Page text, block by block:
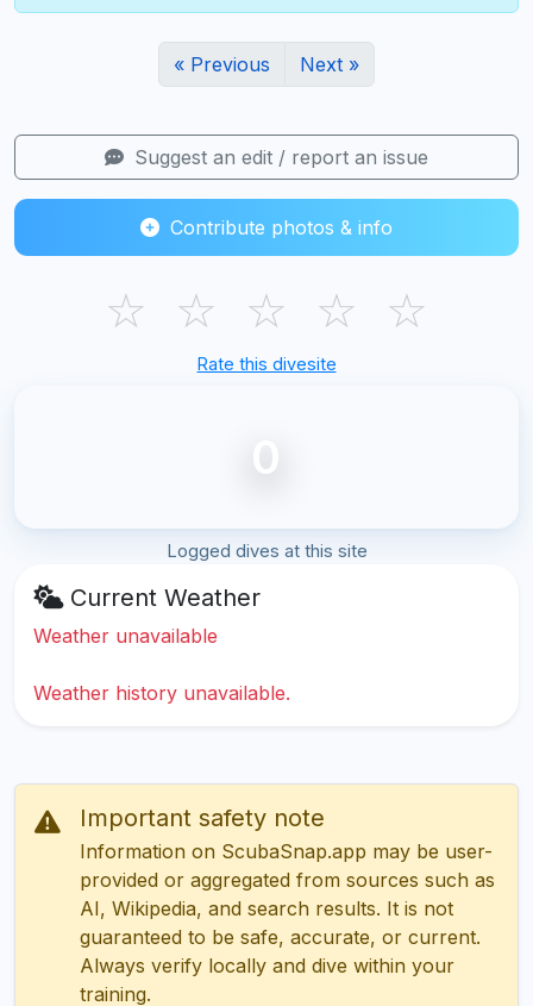
« Previous Next »
Suggest an edit / report an issue
Contribute photos & info
☆ ☆ ☆ ☆ ☆
Rate this divesite
0
Logged dives at this site
Current Weather
Weather unavailable
Weather history unavailable.
Important safety note
Information on ScubaSnap.app may be user-
provided or aggregated from sources such as
AI, Wikipedia, and search results. It is not
guaranteed to be safe, accurate, or current.
Always verify locally and dive within your
training.